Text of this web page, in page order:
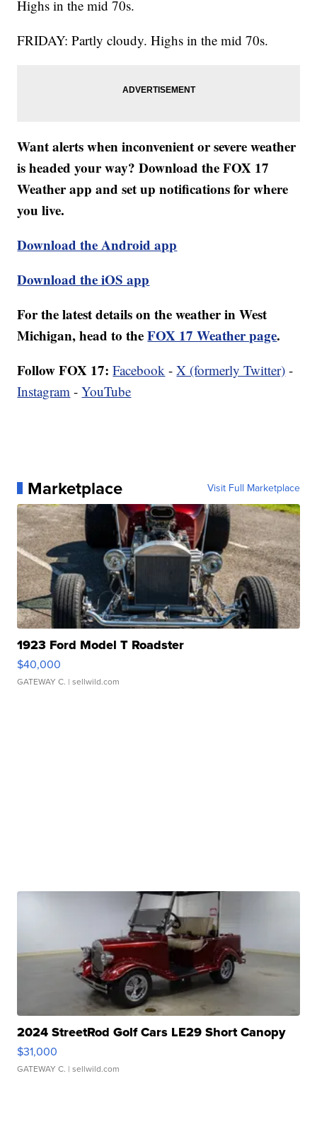
Highs in the mid 70s.
FRIDAY: Partly cloudy. Highs in the mid 70s.
Want alerts when inconvenient or severe weather
is headed your way? Download the FOX 17
Weather app and set up notifications for where
you live.
Download the Android app
Download the iOS app
For the latest details on the weather in West
Michigan, head to theFOX 17 Weather page.
Follow FOX 17: Facebook -X (formerly Twitter) -
Instagram -YouTube
Marketplace Visit Full Marketplace
1923 Ford Model T Roadster
$40,000
GATEWAY C. | sellwild.com
2024 StreetRod Golf Cars LE29 Short Canopy
$31,000
GATEWAY C. | sellwild.com